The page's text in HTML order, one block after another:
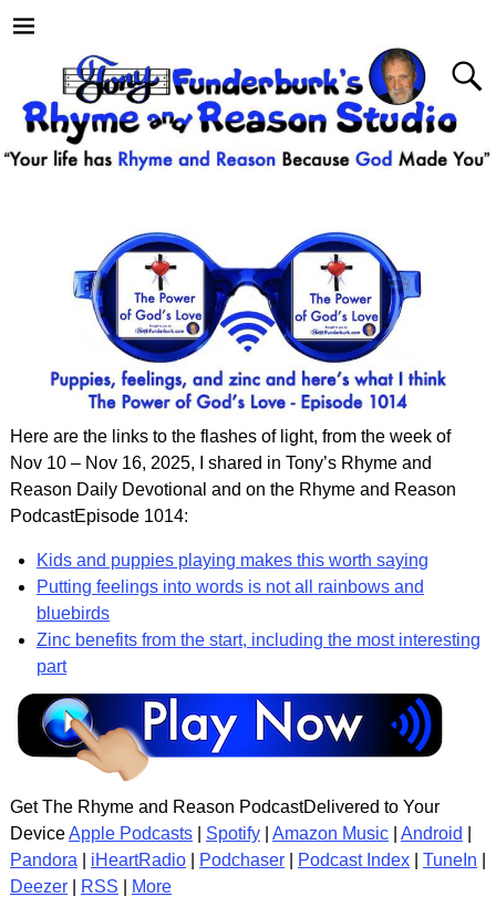
Here are the links to the flashes of light, from the week of
Nov 10 – Nov 16, 2025, I shared in Tony’s Rhyme and
Reason Daily Devotional and on the Rhyme and Reason
PodcastEpisode 1014:
Kids and puppies playing makes this worth saying
Putting feelings into words is not all rainbows and
bluebirds
Zinc benefits from the start, including the most interesting
part
Get The Rhyme and Reason PodcastDelivered to Your
DeviceApple Podcasts| Spotify| Amazon Music| Android
Pandora
iHeartRadio| Podchaser| Podcast Index| TuneIn
Deezer| RSS More